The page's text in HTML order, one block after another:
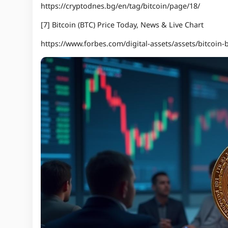
https://cryptodnes.bg/en/tag/bitcoin/page/18/
[7] Bitcoin (BTC) Price Today, News & Live Chart
https://www.forbes.com/digital-assets/assets/bitcoin-